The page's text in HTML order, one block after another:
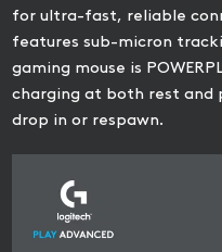
for ultra-fast, reliable
features sub-micron
gaming mouse is
charging at both rest and
drop in or respawn.